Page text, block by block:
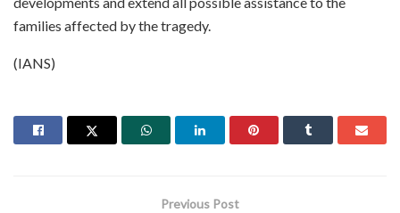
families affected by the tragedy.
(IANS)
Previous Post